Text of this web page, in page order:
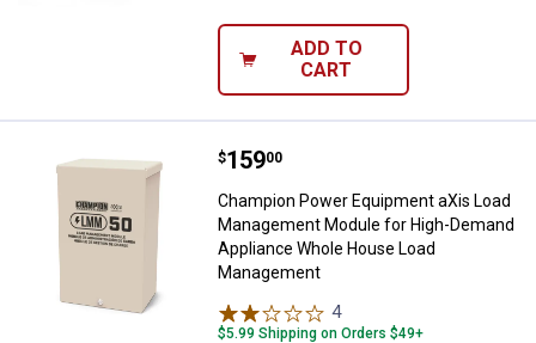
ADD TO
CART
Champion Power Equipment
Price:
$159
. 00
Champion Power Equipment aXis Load
Management Module for High-Demand
Appliance Whole House Load
Management
4Reviews
$5.99 Shipping on Orders $49+